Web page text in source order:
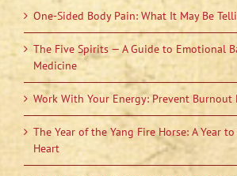
One-Sided Body Pain: What It May Be
The Five Spirits — A Guide to Emotional
Medicine
Work With Your Energy: Prevent Burnout
The Year of the Yang Fire Horse: A Year
Heart